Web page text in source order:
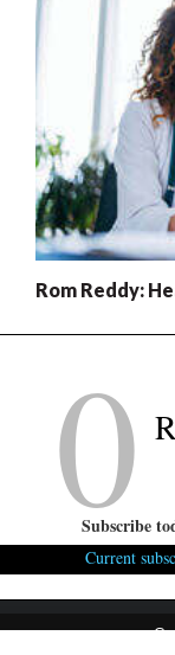
Rom Reddy:
0
Subscribe
Current